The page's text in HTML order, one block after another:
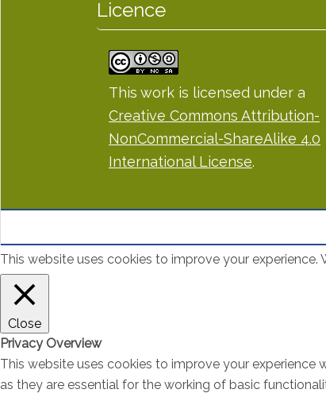
Licence
This work is licensed under a
Creative Commons Attribution-
NonCommercial-ShareAlike 4.0
International License.
This website uses cookies to improve your
Close
Privacy Overview
This website uses cookies to improve your
as they are essential for the working of basic